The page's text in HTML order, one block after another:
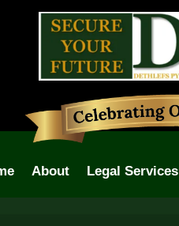
About Legal Services